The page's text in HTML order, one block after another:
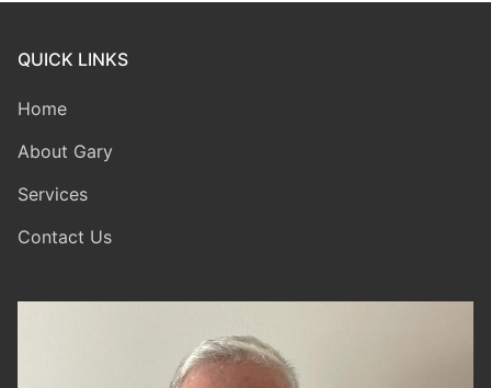
QUICK LINKS
Home
About Gary
Services
Contact Us